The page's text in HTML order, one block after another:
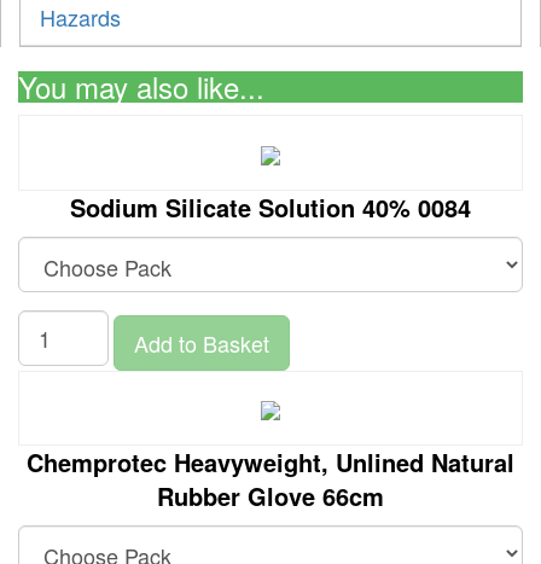
Hazards
You may also like...
Sodium Silicate Solution 40% 0084
Add to Basket
Chemprotec Heavyweight, Unlined Natural
Rubber Glove 66cm